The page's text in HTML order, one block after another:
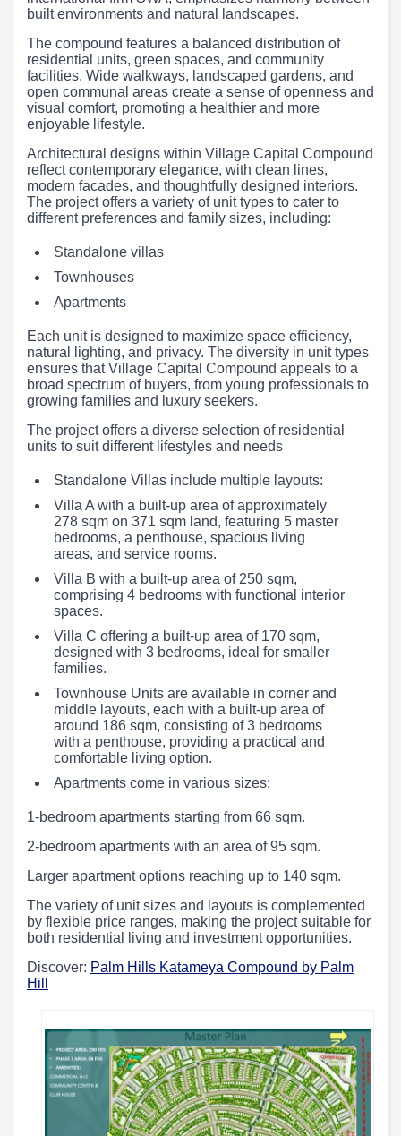
built environments and natural landscapes.
The compound features a balanced distribution of
residential units, green spaces, and community
facilities. Wide walkways, landscaped gardens, and
open communal areas create a sense of openness and
visual comfort, promoting a healthier and more
enjoyable lifestyle.
Architectural designs within Village Capital Compound
reflect contemporary elegance, with clean lines,
modern facades, and thoughtfully designed interiors.
The project offers a variety of unit types to cater to
different preferences and family sizes, including:
Standalone villas
Townhouses
Apartments
Each unit is designed to maximize space efficiency,
natural lighting, and privacy. The diversity in unit types
ensures that Village Capital Compound appeals to a
broad spectrum of buyers, from young professionals to
growing families and luxury seekers.
The project offers a diverse selection of residential
units to suit different lifestyles and needs
Standalone Villas include multiple layouts:
Villa A with a built-up area of approximately
278 sqm on 371 sqm land, featuring 5 master
bedrooms, a penthouse, spacious living
areas, and service rooms.
Villa B with a built-up area of 250 sqm,
comprising 4 bedrooms with functional interior
spaces.
Villa C offering a built-up area of 170 sqm,
designed with 3 bedrooms, ideal for smaller
families.
Townhouse Units are available in corner and
middle layouts, each with a built-up area of
around 186 sqm, consisting of 3 bedrooms
with a penthouse, providing a practical and
comfortable living option.
Apartments come in various sizes:
1-bedroom apartments starting from 66 sqm.
2-bedroom apartments with an area of 95 sqm.
Larger apartment options reaching up to 140 sqm.
The variety of unit sizes and layouts is complemented
by flexible price ranges, making the project suitable for
both residential living and investment opportunities.
Discover: Palm Hills Katameya Compound by Palm
Hill